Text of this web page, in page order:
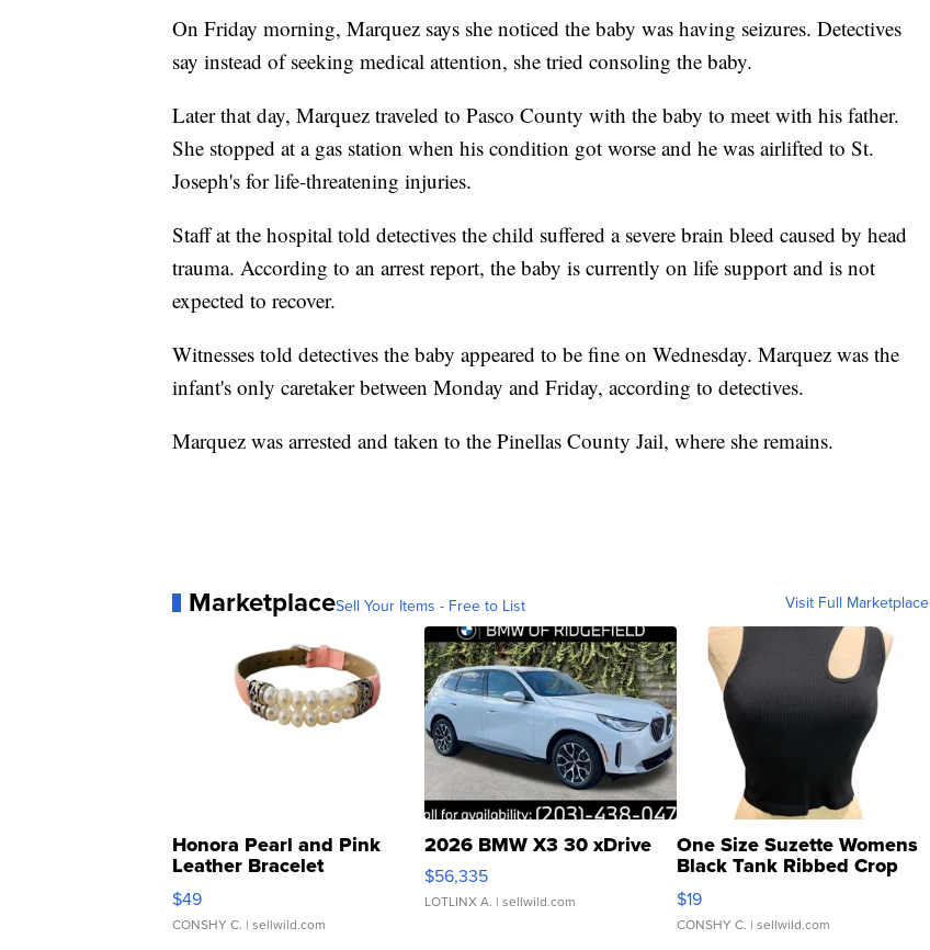
On Friday morning, Marquez says she noticed the baby was having seizures. Detectives
say instead of seeking medical attention, she tried consoling the baby.
Later that day, Marquez traveled to Pasco County with the baby to meet with his father.
She stopped at a gas station when his condition got worse and he was airlifted to St.
Joseph's for life-threatening injuries.
Staff at the hospital told detectives the child suffered a severe brain bleed caused by head
trauma. According to an arrest report, the baby is currently on life support and is not
expected to recover.
Witnesses told detectives the baby appeared to be fine on Wednesday. Marquez was the
infant's only caretaker between Monday and Friday, according to detectives.
Marquez was arrested and taken to the Pinellas County Jail, where she remains.
MarketplaceSell Your Items - Free to List Visit Full Marketplace
Honora Pearl and Pink
Leather Bracelet
Adjustable Buckle Clo...
$49
CONSHY C. | sellwild.com
2026 BMW X3 30 xDrive
$56,335
LOTLINX A. | sellwild.com
One Size Suzette Womens
Black Tank Ribbed Crop
Asymmetrical ...
$19
CONSHY C. | sellwild.com